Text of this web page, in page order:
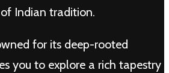
Indian tradition.
for its deep-rooted
you to explore a rich tapestry